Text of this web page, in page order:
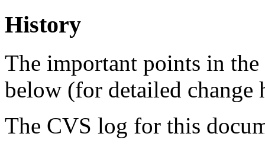
History
The important points in
below (for detailed
The CVS log for this